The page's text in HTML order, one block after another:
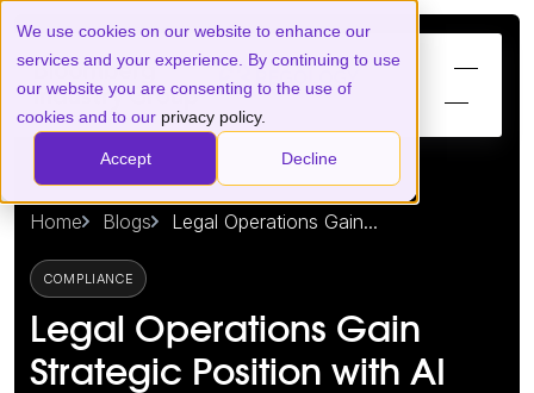
We use cookies on our website to enhance our
services and your experience. By continuing to use
our website you are consenting to the use of
cookies and to our privacy policy.
Accept Decline
Home Blogs Legal Operations Gain...
COMPLIANCE
Legal Operations Gain
Strategic Position with AI